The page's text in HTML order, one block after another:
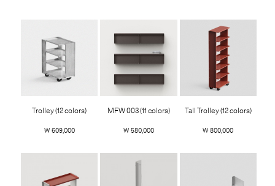
Trolley (12 colors)
￦ 609,000
MFW 003 (11 colors)
￦ 580,000
Tall Trolley (12 colors)
￦ 800,000